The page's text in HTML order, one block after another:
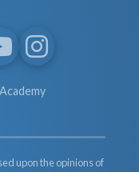
upon the opinions of